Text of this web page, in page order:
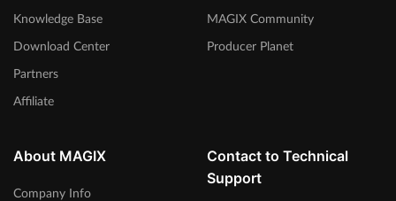
Knowledge Base
Download Center
Partners
Affiliate
MAGIX Community
Producer Planet
About MAGIX
Company Info
Contact to Technical
Support